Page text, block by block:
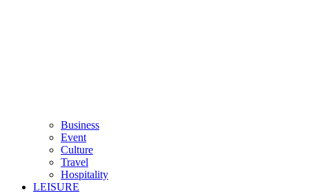
Business
Event
Culture
Travel
Hospitality
LEISURE